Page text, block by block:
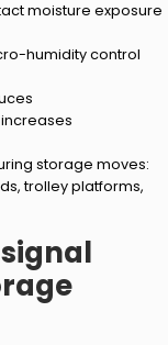
moisture exposure
humidity control
storage moves:
trolley platforms,